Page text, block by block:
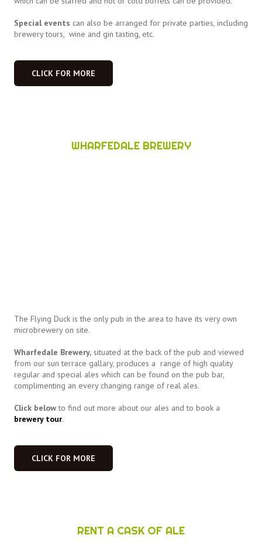
Special events can also be arranged for private parties, including
brewery tours, wine and gin tasting, etc.
CLICK FOR MORE
WHARFEDALE BREWERY
The Flying Duck is the only pub in the area to have its very own
microbrewery on site.
Wharfedale Brewery, situated at the back of the pub and viewed
from our sun terrace gallary, produces a range of high quality
regular and special ales which can be found on the pub bar,
complimenting an every changing range of real ales.
Click belowto find out more about our ales and to book a
brewery tour.
CLICK FOR MORE
RENT A CASK OF ALE